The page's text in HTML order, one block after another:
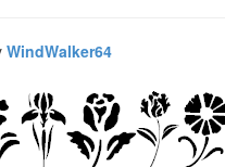
WindWalker64